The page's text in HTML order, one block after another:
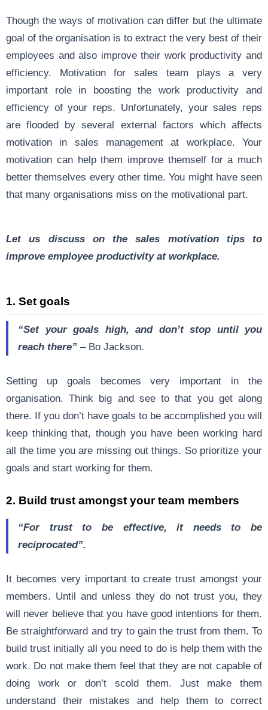
Though the ways of motivation can differ but the ultimate
goal of the organisation is to extract the very best of their
employees and also improve their work productivity and
efficiency. Motivation for sales team plays a very
important role in boosting the work productivity and
efficiency of your reps. Unfortunately, your sales reps
are flooded by several external factors which affects
motivation in sales management at workplace. Your
motivation can help them improve themself for a much
better themselves every other time. You might have seen
that many organisations miss on the motivational part.
Let us discuss on the sales motivation tips to
improve employee productivity at workplace.
1. Set goals
“Set your goals high, and don’t stop until you
reach there” – Bo Jackson.
Setting up goals becomes very important in the
organisation. Think big and see to that you get along
there. If you don’t have goals to be accomplished you will
keep thinking that, though you have been working hard
all the time you are missing out things. So prioritize your
goals and start working for them.
2. Build trust amongst your team members
“For trust to be effective, it needs to be
reciprocated”.
It becomes very important to create trust amongst your
members. Until and unless they do not trust you, they
will never believe that you have good intentions for them.
Be straightforward and try to gain the trust from them. To
build trust initially all you need to do is help them with the
work. Do not make them feel that they are not capable of
doing work or don’t scold them. Just make them
understand their mistakes and help them to correct